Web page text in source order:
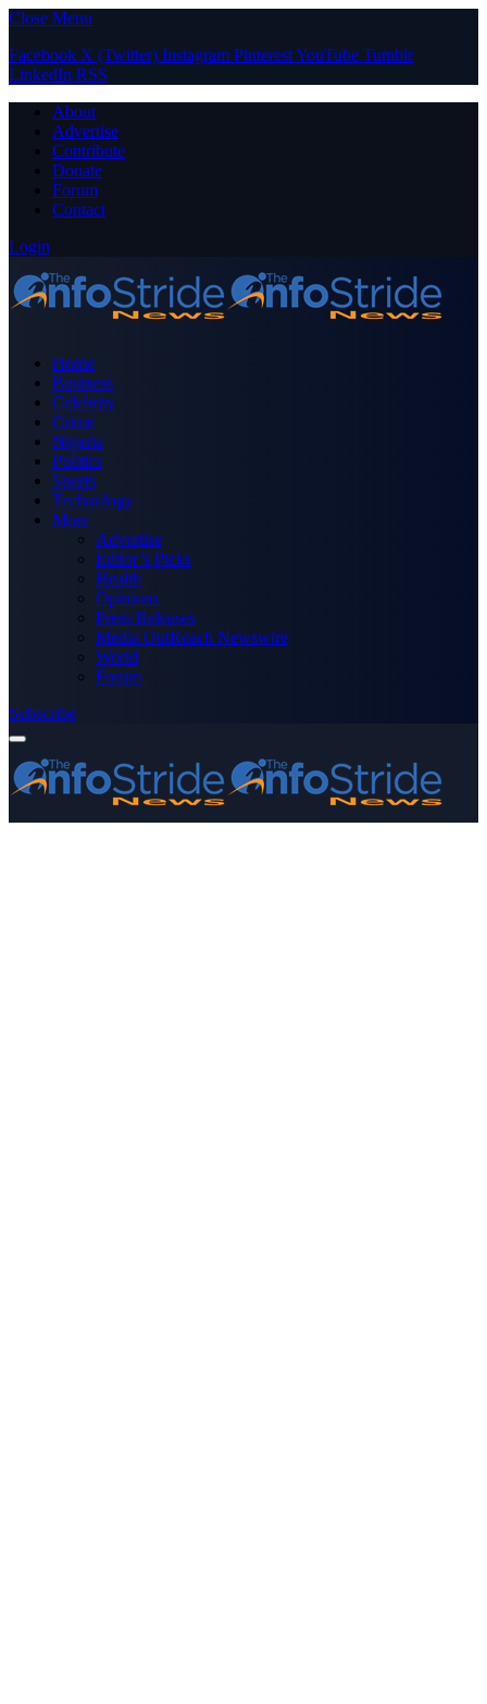
Close Menu
Facebook X (Twitter) Instagram PinterestYouTube Tumblr
LinkedIn RSS
About
Advertise
Contribute
Donate
Forum
Contact
Login
Home
Business
Celebrity
Crime
Nigeria
Politics
Sports
Technology
More
Advertise
Editor’s Picks
Health
Opinions
Press Releases
Media OutReach Newswire
World
Forum
Subscribe